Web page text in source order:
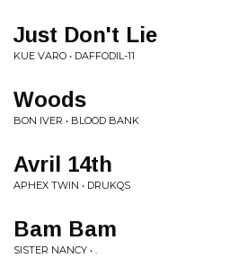
Just Don't Lie
KUE VARO • DAFFODIL-11
Woods
BON IVER • BLOOD BANK
Avril 14th
APHEX TWIN • DRUKQS
Bam Bam
SISTER NANCY • .